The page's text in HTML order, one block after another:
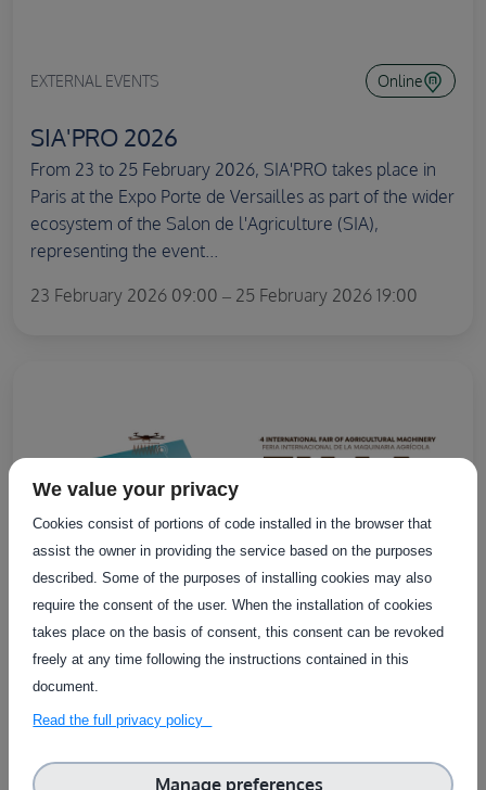
EXTERNAL EVENTS Online
SIA'PRO 2026
From 23 to 25 February 2026, SIA'PRO takes place in
Paris at the Expo Porte de Versailles as part of the wider
ecosystem of the Salon de l'Agriculture (SIA),
representing the event...
23 February 2026 09:00 – 25 February 2026 19:00
FIMA Agricola 2026
We value your privacy
Cookies consist of portions of code installed in the browser that
assist the owner in providing the service based on the purposes
described. Some of the purposes of installing cookies may also
require the consent of the user. When the installation of cookies
takes place on the basis of consent, this consent can be revoked
freely at any time following the instructions contained in this
document.
Read the full privacy policy
Manage preferences